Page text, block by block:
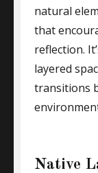
natural
that
reflection.
layered
transitions
Native